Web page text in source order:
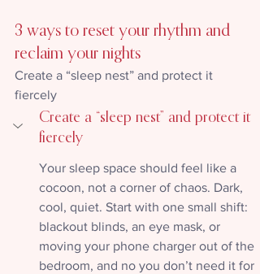
3 ways to reset your rhythm and
reclaim your nights
Create a “sleep nest” and protect it
fiercely
Create a “sleep nest” and protect it
fiercely
Your sleep space should feel like a
cocoon, not a corner of chaos. Dark,
cool, quiet. Start with one small shift:
blackout blinds, an eye mask, or
moving your phone charger out of the
bedroom, and no you don’t need it for